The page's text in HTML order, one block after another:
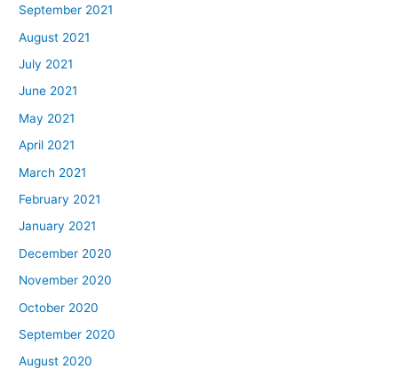
September 2021
August 2021
July 2021
June 2021
May 2021
April 2021
March 2021
February 2021
January 2021
December 2020
November 2020
October 2020
September 2020
August 2020